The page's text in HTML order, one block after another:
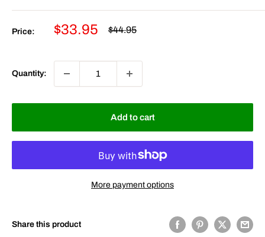
Price:
Sale
$33.95
Regular
$44.95
Quantity:
Add to cart
More payment options
Share this product